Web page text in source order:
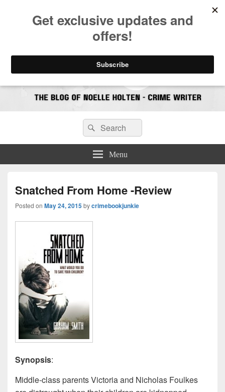
CrimeBookJunkie
Search
for:
Search
Menu
Snatched From Home -Review
Posted on May 24, 2015bycrimebookjunkie
Synopsis:
Middle-class parents Victoria and Nicholas Foulkes